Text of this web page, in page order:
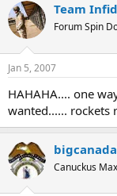
Team
Forum Spin
Jan 5, 2007
HAHAHA.... one
wanted...... rockets
Canuckus